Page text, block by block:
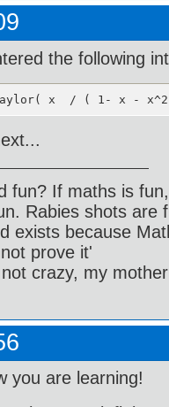
the following
x  / ( 1- x -
fun? If maths is
Rabies shots are
exists because
prove it'
crazy, my
you are learning!